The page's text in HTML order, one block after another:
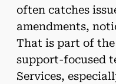
often catches
amendments,
That is part of
support-focused
Services,